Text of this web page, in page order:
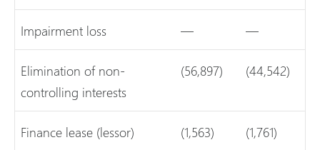
Impairment loss — —
Elimination of non-
controlling interests
(56,897) (44,542)
Finance lease (lessor) (1,563) (1,761)